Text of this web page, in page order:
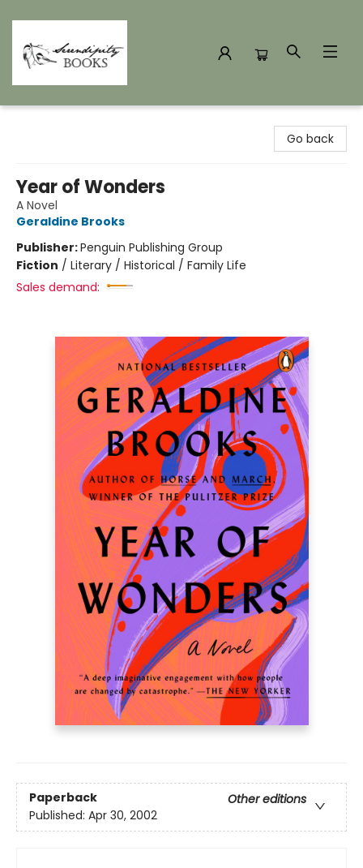
Go back
Year of Wonders
A Novel
Geraldine Brooks
Publisher:Penguin Publishing Group
Fiction / Literary / Historical / Family Life
Sales demand:
Paperback
Other editions
Published: Apr 30, 2002